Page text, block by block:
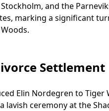
and the
marking a significant
Settlement
Elin Nordegren to
lavish ceremony at the